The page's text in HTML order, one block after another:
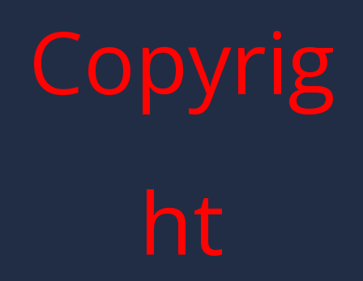
Copyrig
ht